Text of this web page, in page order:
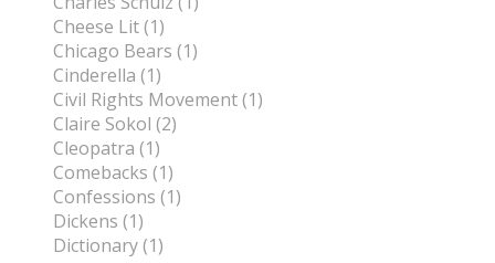
Cheese Lit (1)
Chicago Bears (1)
Cinderella (1)
Civil Rights Movement (1)
Claire Sokol (2)
Cleopatra (1)
Comebacks (1)
Confessions (1)
Dickens (1)
Dictionary (1)